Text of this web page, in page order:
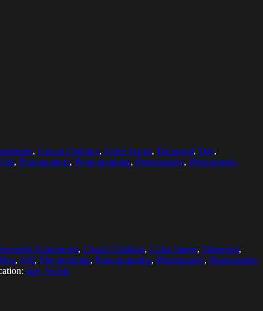
, Casual Clothing, Color Image, Damaged, Day,
Old, Photographer, Photographing, Photography, Photography
Equipment, Casual Clothing, Color Image, Damaged,
, Old, Photographer, Photographing, Photography, Photography
bge, Serbia